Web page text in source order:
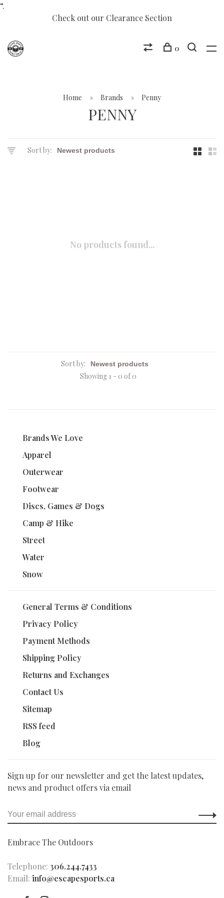
“.
Check out our Clearance Section
0
Home Brands Penny
PENNY
Sort by:
No products found...
Sort by:
Showing 1 - 0 of 0
Brands We Love
Apparel
Outerwear
Footwear
Discs, Games & Dogs
Camp & Hike
Street
Water
Snow
General Terms & Conditions
Privacy Policy
Payment Methods
Shipping Policy
Returns and Exchanges
Contact Us
Sitemap
RSS feed
Blog
Sign up for our newsletter and get the latest updates,
news and product offers via email
Embrace The Outdoors
Telephone: 306.244.7433
Email: info@escapesports.ca